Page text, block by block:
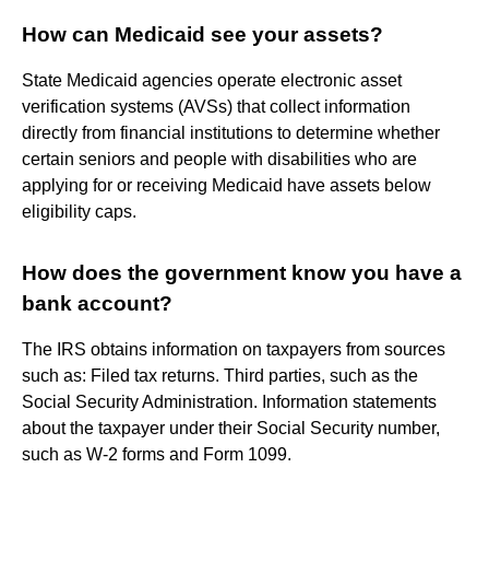
How can Medicaid see your assets?
State Medicaid agencies operate electronic asset
verification systems (AVSs) that collect information
directly from financial institutions to determine whether
certain seniors and people with disabilities who are
applying for or receiving Medicaid have assets below
eligibility caps.
How does the government know you have a
bank account?
The IRS obtains information on taxpayers from sources
such as: Filed tax returns. Third parties, such as the
Social Security Administration. Information statements
about the taxpayer under their Social Security number,
such as W-2 forms and Form 1099.